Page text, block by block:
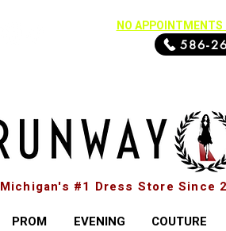
NO
586-
Michigan's #1 Dress Store Since
PROM EVENING COUTURE